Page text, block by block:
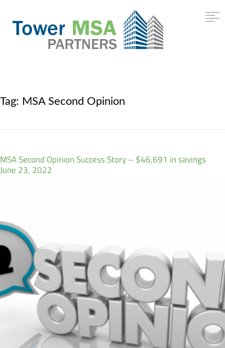
Tag: MSA Second Opinion
MSA Second Opinion Success Story – $46,691 in savings
June 23, 2022